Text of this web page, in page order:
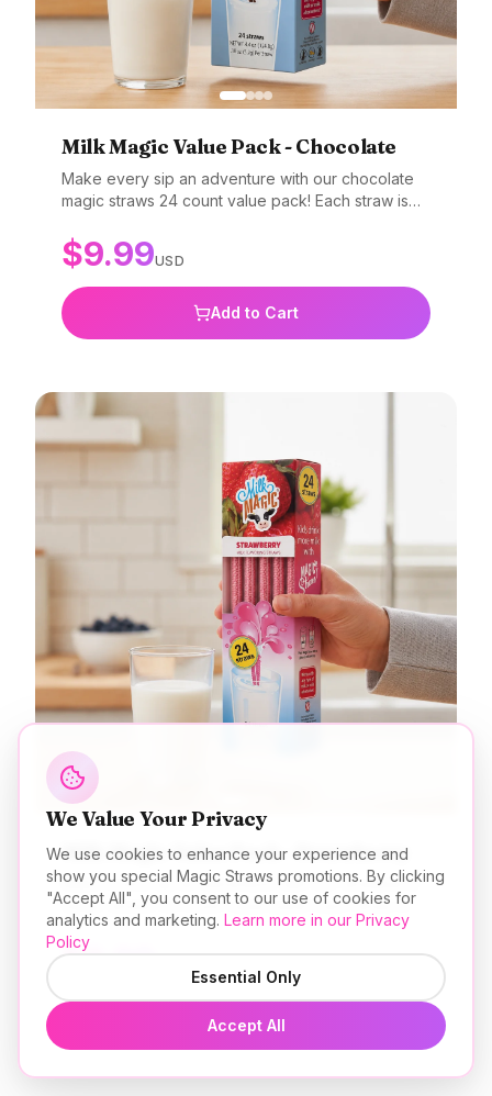
Milk Magic Value Pack - Chocolate
Make every sip an adventure with our chocolate
magic straws 24 count value pack! Each straw is
into a creamy, dreamy chocolate delight. Value
packs are great for parties, classrooms, daycares,
get togethers, or just to stock the pantry! Perfect
for all ages. Add a little magic to your milk today!
$9.99USD
Add to Cart
Milk Magic Value Pack - Strawberry
Make every sip an adventure with our strawberry
magic straws 24 count value pack! Each straw is
filled with beads that magically transform plain milk
into a creamy, dreamy strawberry delight. Value
packs are great for parties, classrooms, daycares,
for all ages. Add a little magic to your milk today!
$9.99
Add to Cart
We Value Your Privacy
We use cookies to enhance your experience and
show you special Magic Straws promotions. By clicking
"Accept All", you consent to our use of cookies for
analytics and marketing. Learn more in our Privacy
Policy
Essential Only
Accept All